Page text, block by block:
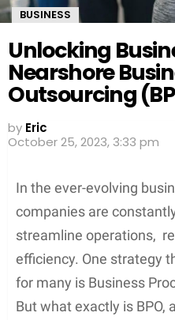
BUSINESS
Unlocking
Nearshore
Outsourcing
by Eric
October 25, 2023, 3:33 pm
In the ever-evolving
companies are
streamline operations,
efficiency. One strategy
for many is Business
But what exactly is BPO,